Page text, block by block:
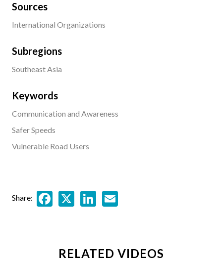
Sources
International Organizations
Subregions
Southeast Asia
Keywords
Communication and Awareness
Safer Speeds
Vulnerable Road Users
Share: Facebook
X LinkedIn
RELATED VIDEOS